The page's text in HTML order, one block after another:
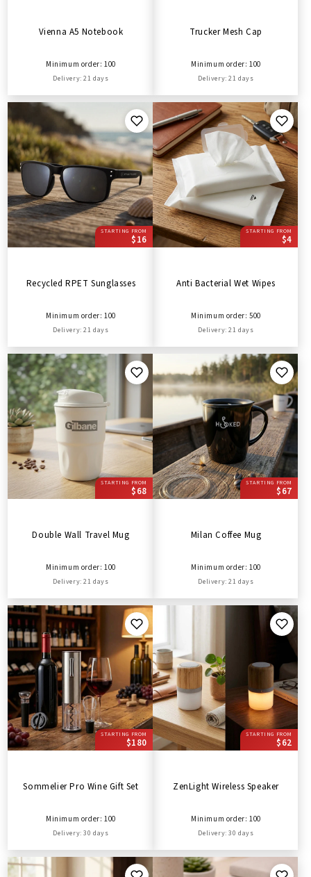
Vienna A5 Notebook
Minimum order: 100
Delivery: 21 days
Trucker Mesh Cap
Minimum order: 100
Delivery: 21 days
STARTING FROM
$16
Recycled RPET Sunglasses
Minimum order: 100
Delivery: 21 days
STARTING FROM
$4
Anti Bacterial Wet Wipes
Minimum order: 500
Delivery: 21 days
STARTING FROM
$68
Double Wall Travel Mug
Minimum order: 100
Delivery: 21 days
STARTING FROM
$67
Milan Coffee Mug
Minimum order: 100
Delivery: 21 days
STARTING FROM
$180
Sommelier Pro Wine Gift Set
Minimum order: 100
Delivery: 30 days
STARTING FROM
$62
ZenLight Wireless Speaker
Minimum order: 100
Delivery: 30 days